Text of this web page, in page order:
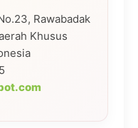
Rawabadak
Khusus